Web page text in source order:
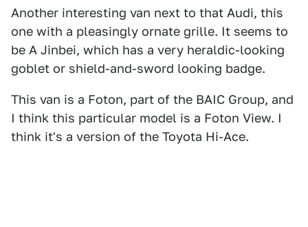
Another interesting van next to that Audi, this
one with a pleasingly ornate grille. It seems to
be A Jinbei, which has a very heraldic-looking
goblet or shield-and-sword looking badge.
This van is a Foton, part of the BAIC Group, and
I think this particular model is a Foton View. I
think it's a version of the Toyota Hi-Ace.